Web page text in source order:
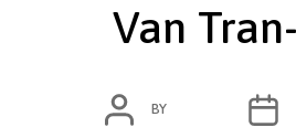
Van
POST
AUTHOR
BY
POST
DATE